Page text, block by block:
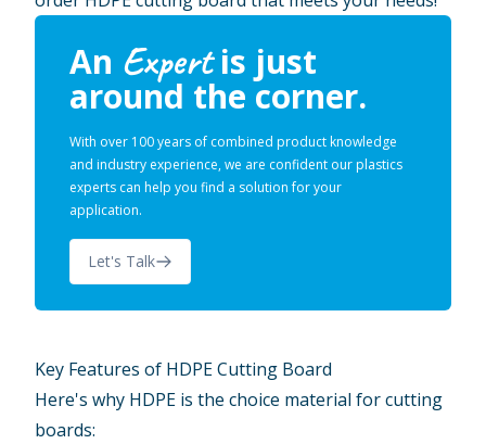
An Expertis just
around the corner.
With over 100 years of combined product knowledge
and industry experience, we are confident our plastics
experts can help you find a solution for your
application.
Let's Talk
Key Features of HDPE Cutting Board
Here's why HDPE is the choice material for cutting
boards: